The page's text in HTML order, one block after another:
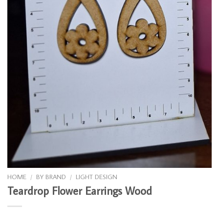
HOME / BY BRAND / LIGHT DESIGN
Teardrop Flower Earrings Wood